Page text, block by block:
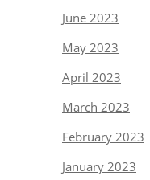
June 2023
May 2023
April 2023
March 2023
February 2023
January 2023